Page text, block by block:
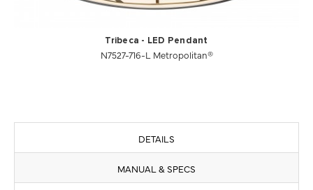
Tribeca - LED Pendant
N7527-716-L Metropolitan®
DETAILS
MANUAL & SPECS